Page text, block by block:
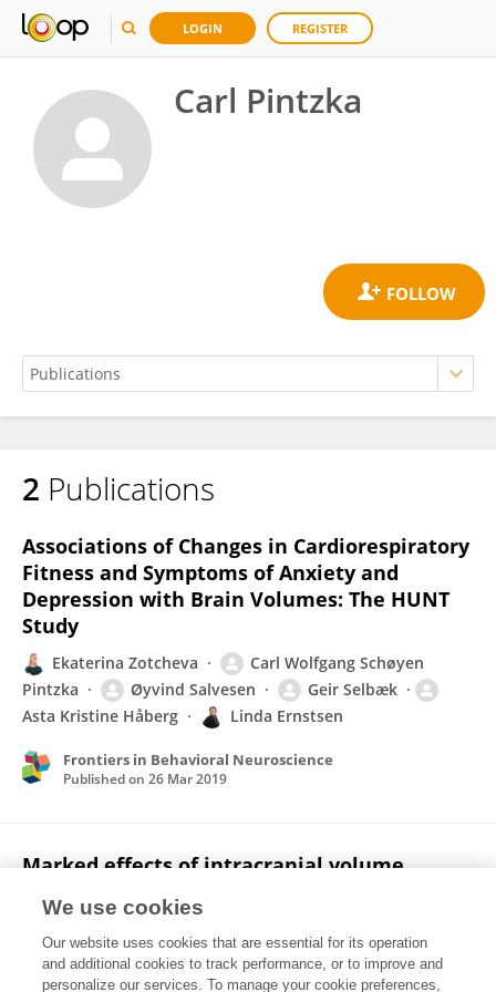
LOGIN REGISTER
Carl Pintzka
Carl Pintzka
2 Publications
Associations of Changes in Cardiorespiratory
Fitness and Symptoms of Anxiety and
Depression with Brain Volumes: The HUNT
Study
Ekaterina Zotcheva
Carl Wolfgang Schøyen
Pintzka
Øyvind Salvesen
Geir Selbæk
Asta Kristine Håberg
Linda Ernstsen
Frontiers in Behavioral Neuroscience
Published on 26 Mar 2019
Marked effects of intracranial volume
neuroanatomical structures: a HUNT MRI
study
Carl Wolfgang S Pintzka Tor Ivar Hansen
We use cookies
Our website uses cookies that are essential for its operation
and additional cookies to track performance, or to improve and
personalize our services. To manage your cookie preferences,